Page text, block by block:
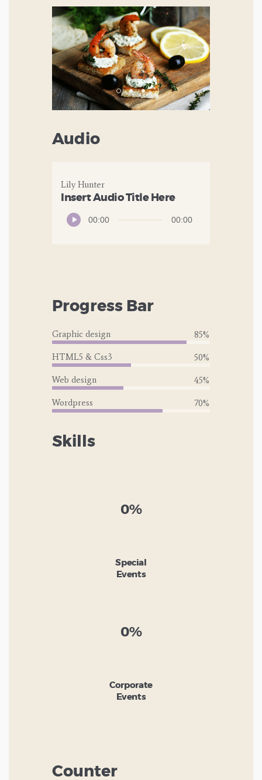
Audio
Lily Hunter
Insert Audio Title Here
Audio
00:00 00:00
Progress Bar
Graphic design 85%
HTML5 & Css3 50%
Web design 45%
Wordpress 70%
Skills
0%
Special
Events
0%
Corporate
Events
Counter